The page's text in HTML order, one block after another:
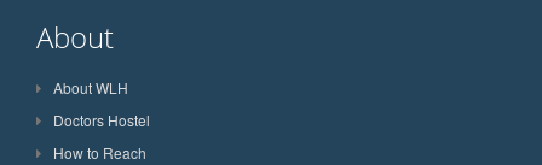
About
About WLH
Doctors Hostel
How to Reach